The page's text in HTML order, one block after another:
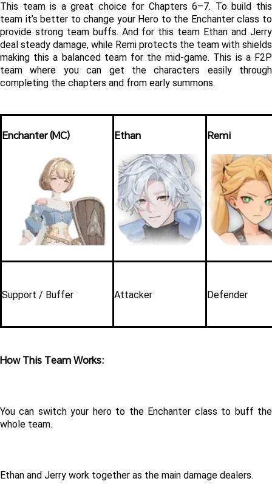
This team is a great choice for Chapters 6–7. To build this
team it’s better to change your Hero to the Enchanter class to
provide strong team buffs. And for this team Ethan and Jerry
deal steady damage, while Remi protects the team with shields
making this a balanced team for the mid-game. This is a F2P
team where you can get the characters easily through
completing the chapters and from early summons.
Enchanter (MC) Ethan Remi
Support / Buffer Attacker Defender
How This Team Works:
You can switch your hero to the Enchanter class to buff the
whole team.
Ethan and Jerry work together as the main damage dealers.